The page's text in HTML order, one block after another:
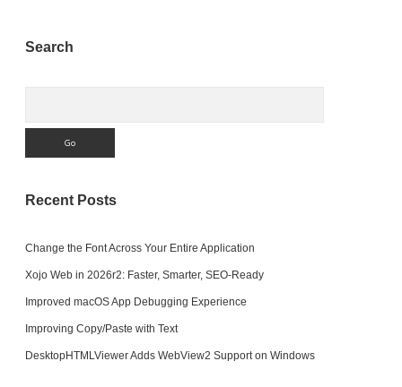
Sidebar
Search
Recent Posts
Change the Font Across Your Entire Application
Xojo Web in 2026r2: Faster, Smarter, SEO-Ready
Improved macOS App Debugging Experience
Improving Copy/Paste with Text
DesktopHTMLViewer Adds WebView2 Support on Windows